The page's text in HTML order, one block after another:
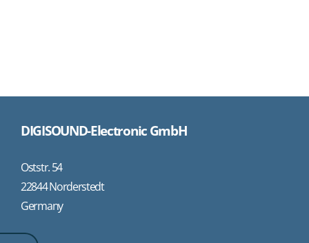
DIGISOUND-Electronic GmbH
Oststr. 54
22844 Norderstedt
Germany